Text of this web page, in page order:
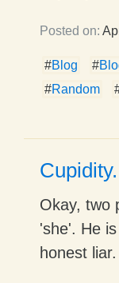
Posted on:
#Blog #
#Random
Cupidity.
Okay, two
'she'. He
honest